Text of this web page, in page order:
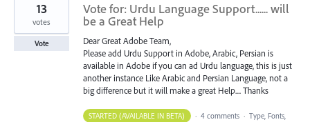
Vote for: Urdu Language Support...... will
be a Great Help
Dear Great Adobe Team,
Please add Urdu Support in Adobe, Arabic, Persian is
available in Adobe if you can ad Urdu language, this is just
another instance Like Arabic and Persian Language, not a
big difference but it will make a great Help.... Thanks
13
votes
Vote
STARTED (AVAILABLE IN BETA) · 4 comments · Type, Fonts,